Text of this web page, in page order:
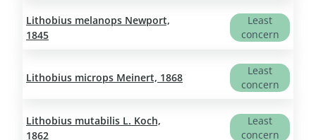
Lithobius melanops Newport,
1845
Least
concern
Lithobius microps Meinert, 1868
Least
concern
Lithobius mutabilis L. Koch,
1862
Least
concern